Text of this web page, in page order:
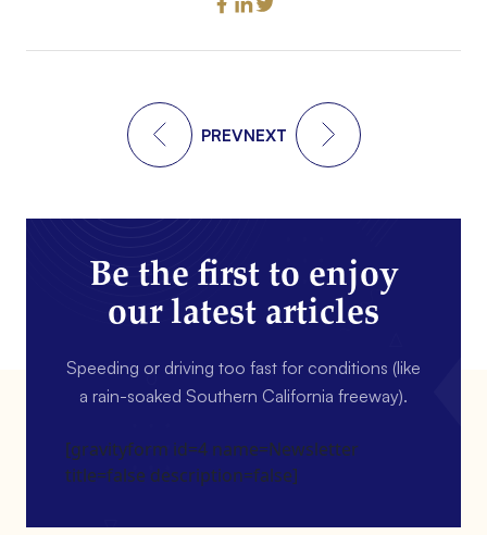
PREVNEXT
Be the first to enjoy
our latest articles
Speeding or driving too fast for conditions (like
a rain-soaked Southern California freeway).
[gravityform id=4 name=Newsletter
title=false description=false]